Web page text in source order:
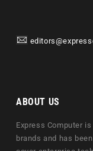
ABOUT US
Express Computer
brands and has